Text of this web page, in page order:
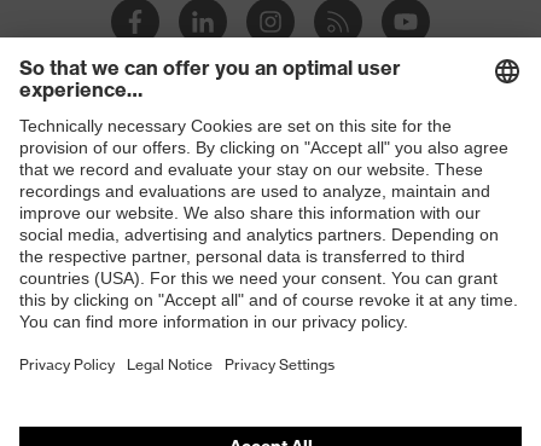
Shops
B2B online shop
Online shop for laser protection products
E | 3 Store
Purchasing assistants